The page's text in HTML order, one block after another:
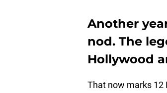
Another
nod. The
Hollywood
That now marks 12